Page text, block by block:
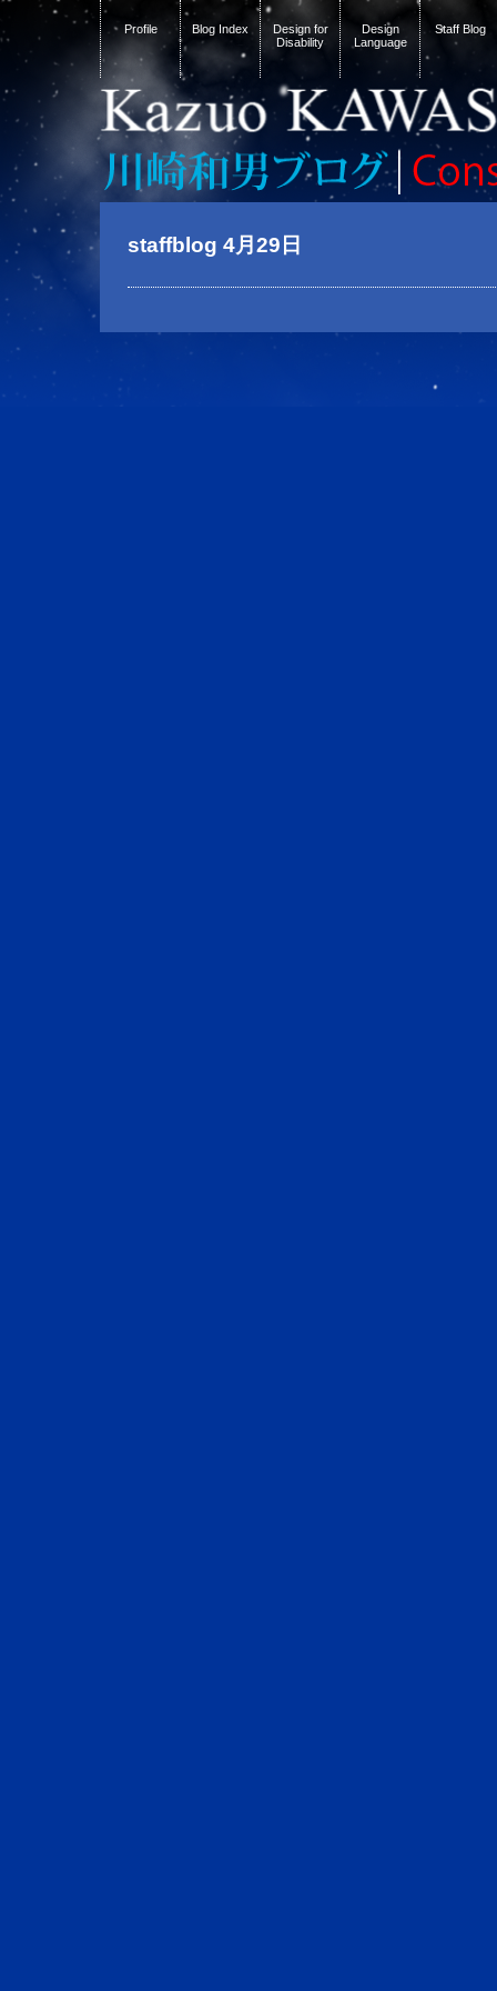
Profile Blog Index
Design for
Disability
Design
Language
Staff Blog
staffblog 4月29日